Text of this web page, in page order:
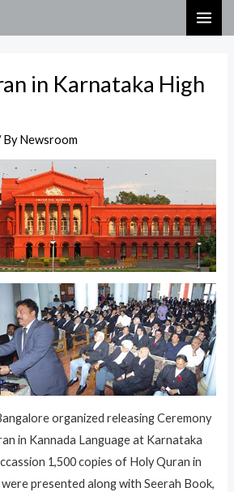
in Karnataka High
ByNewsroom
organized releasing Ceremony
in Kannada Language at Karnataka
1,500 copies of Holy Quran in
presented along with Seerah Book,